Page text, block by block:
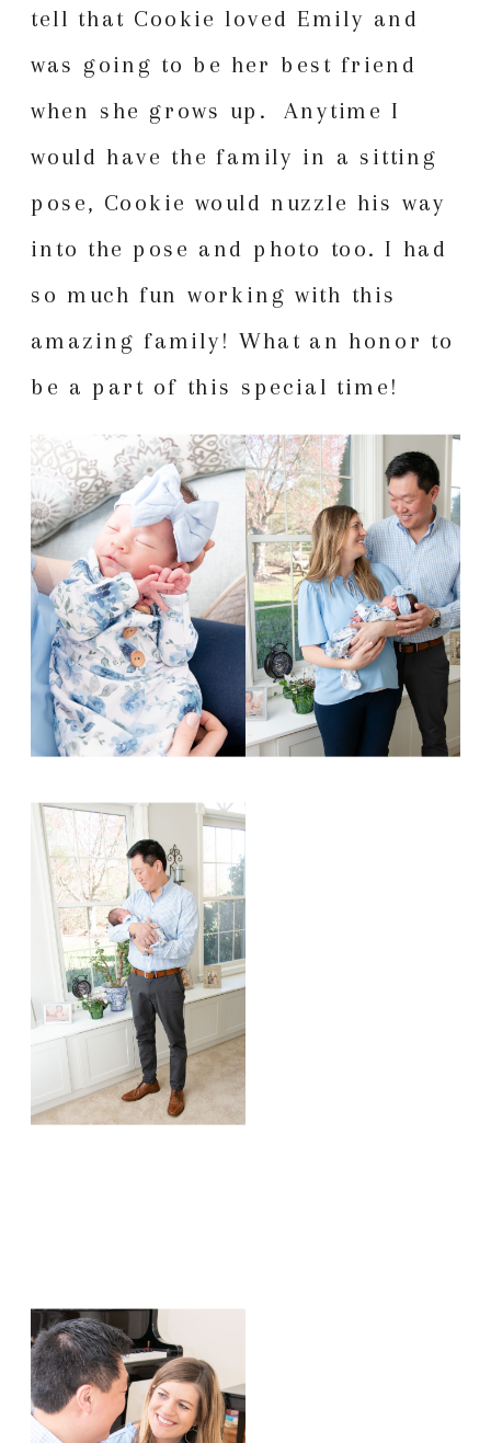
tell that Cookie loved Emily and
was going to be her best friend
when she grows up. Anytime I
would have the family in a sitting
pose, Cookie would nuzzle his way
into the pose and photo too. I had
so much fun working with this
amazing family! What an honor to
be a part of this special time!